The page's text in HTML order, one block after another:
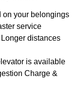
on your belongings
service
Longer distances
is available
Charge &